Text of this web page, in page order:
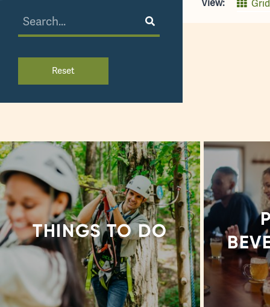
Reset
View: Grid
THINGS TO DO